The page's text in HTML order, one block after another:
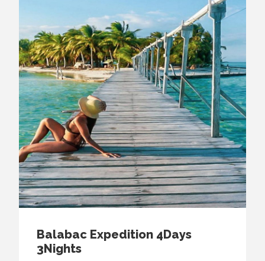
Balabac Expedition 4Days
3Nights